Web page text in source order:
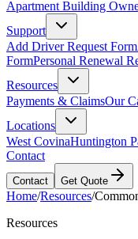
Apartment Building
Support
Add Driver Request Form
FormPersonal Renewal
Resources
Payments & ClaimsOur
Locations
West CovinaHuntington
Contact
Contact Get Quote
Home/Resources/
Resources